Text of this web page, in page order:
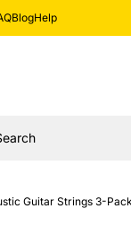
BlogHelp
Guitar Strings 3-